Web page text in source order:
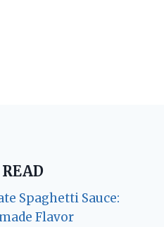
Spaghetti Sauce:
Flavor